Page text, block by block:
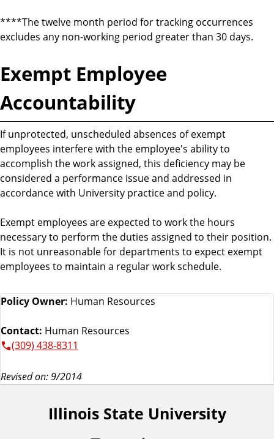
****The twelve month period for tracking occurrences
excludes any non-working period greater than 30 days.
Exempt Employee
Accountability
If unprotected, unscheduled absences of exempt
employees interfere with the employee's ability to
accomplish the work assigned, this deficiency may be
considered a performance issue and addressed in
accordance with University practice and policy.
Exempt employees are expected to work the hours
necessary to perform the duties assigned to their position.
It is not unreasonable for departments to expect exempt
employees to maintain a regular work schedule.
Policy Owner: Human Resources
Contact: Human Resources
(309) 438-8311
Revised on: 9/2014
Illinois State University